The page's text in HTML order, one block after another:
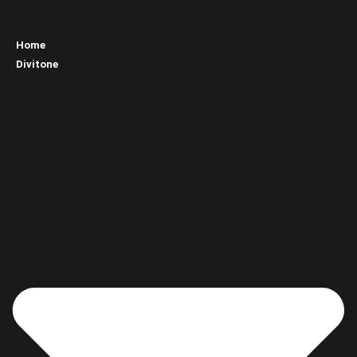
Home
Divitone